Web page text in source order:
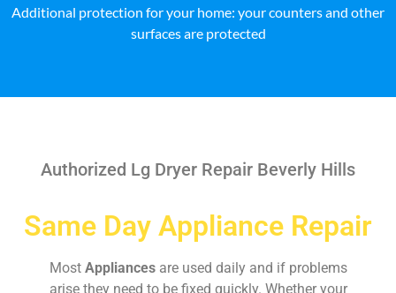
Additional protection for your home: your counters and other
surfaces are protected
Authorized Lg Dryer Repair Beverly Hills
Same Day Appliance Repair
Most Appliances are used daily and if problems
arise they need to be fixed quickly. Whether your